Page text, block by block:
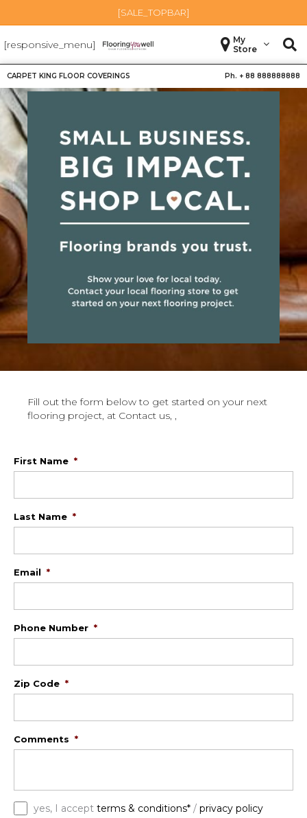
[SALE_TOPBAR]
[responsive_menu]
My
Store
CARPET KING FLOOR COVERINGS Ph. + 88 888888888
Fill out the form below to get started on your next
flooring project, at Contact us, ,
First Name *
Last Name *
Email *
Phone Number *
Zip Code *
Comments *
yes, I accept terms & conditions* / privacy policy